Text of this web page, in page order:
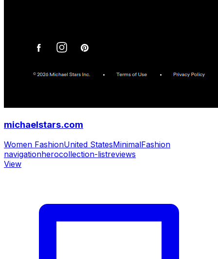
michaelstars.com
Women FashionUnited StatesMinimalFashion
navigationherocollection-listreviews
View